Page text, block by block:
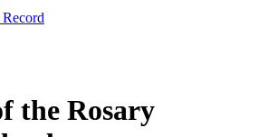
the Rosary